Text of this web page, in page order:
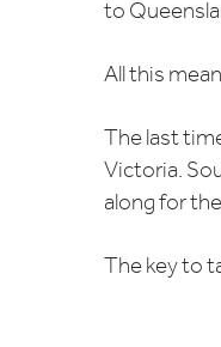
to
All this
The last
Victoria.
along for
The key to